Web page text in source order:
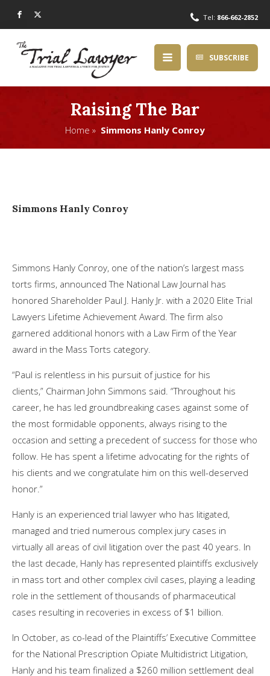
Tel: 866-662-2852
SUBSCRIBE
Raising The Bar
Home » Simmons Hanly Conroy
Simmons Hanly Conroy
Simmons Hanly Conroy, one of the nation’s largest mass
torts firms, announced The National Law Journal has
honored Shareholder Paul J. Hanly Jr. with a 2020 Elite Trial
Lawyers Lifetime Achievement Award. The firm also
garnered additional honors with a Law Firm of the Year
award in the Mass Torts category.
“Paul is relentless in his pursuit of justice for his
clients,” Chairman John Simmons said. “Throughout his
career, he has led groundbreaking cases against some of
the most formidable opponents, always rising to the
occasion and setting a precedent of success for those who
follow. He has spent a lifetime advocating for the rights of
his clients and we congratulate him on this well-deserved
honor.”
Hanly is an experienced trial lawyer who has litigated,
managed and tried numerous complex jury cases in
virtually all areas of civil litigation over the past 40 years. In
the last decade, Hanly has represented plaintiffs exclusively
in mass tort and other complex civil cases, playing a leading
role in the settlement of thousands of pharmaceutical
cases resulting in recoveries in excess of $1 billion.
In October, as co-lead of the Plaintiffs’ Executive Committee
for the National Prescription Opiate Multidistrict Litigation,
Hanly and his team finalized a $260 million settlement deal